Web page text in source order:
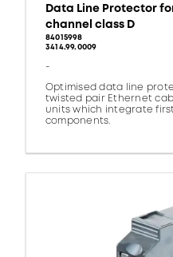
Data Line Protector
channel class D
84015998
3414.99.0009
-
Optimised data line
twisted pair Ethernet
units which integrate
components.